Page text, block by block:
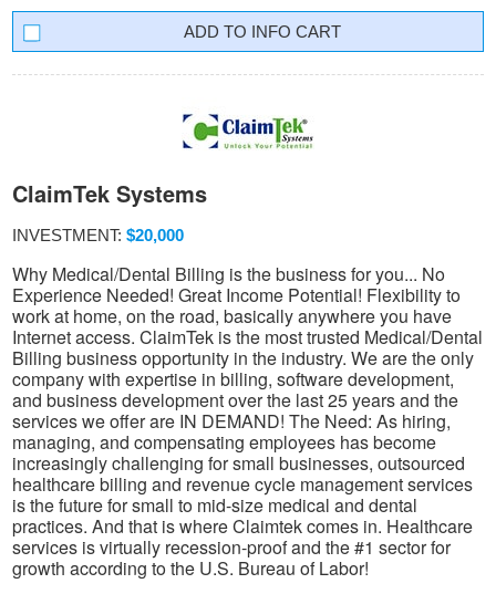
INFO CART
ClaimTek Systems
INVESTMENT: $20,000
Why Medical/Dental Billing is the business for you... No
Experience Needed! Great Income Potential! Flexibility to
work at home, on the road, basically anywhere you have
Internet access. ClaimTek is the most trusted Medical/Dental
Billing business opportunity in the industry. We are the only
company with expertise in billing, software development,
and business development over the last 25 years and the
services we offer are IN DEMAND! The Need: As hiring,
managing, and compensating employees has become
increasingly challenging for small businesses, outsourced
healthcare billing and revenue cycle management services
is the future for small to mid-size medical and dental
practices. And that is where Claimtek comes in. Healthcare
services is virtually recession-proof and the #1 sector for
growth according to the U.S. Bureau of Labor!